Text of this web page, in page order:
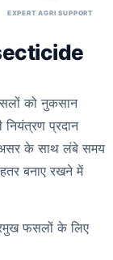
EXPERT AGRI SUPPORT
को नुकसान
प्रदान
के साथ लंबे समय
बनाए रखने में
फसलों के लिए